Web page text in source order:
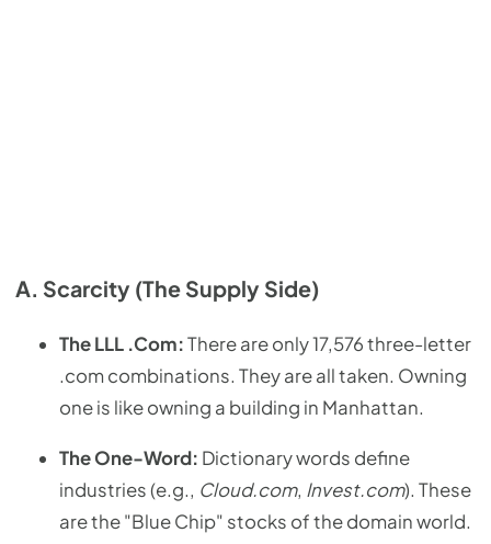
A. Scarcity (The Supply Side)
The LLL .Com:There are only 17,576 three-letter
.com combinations. They are all taken. Owning
one is like owning a building in Manhattan.
The One-Word: Dictionary words define
industries (e.g., Cloud.com, Invest.com). These
are the "Blue Chip" stocks of the domain world.